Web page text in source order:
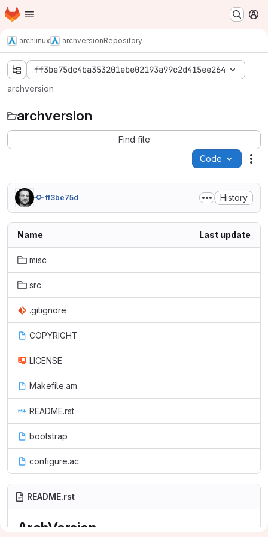
Skip to main content
Homepage
archlinux archversionRepository
ff3be75dc4ba353201ebe02193a99c2d415ee264
archversion
archversion
Find file
Code
ff3be75d History
Name Last update
misc
src
.gitignore
COPYRIGHT
LICENSE
Makefile.am
README.rst
bootstrap
configure.ac
README.rst
ArchVersion